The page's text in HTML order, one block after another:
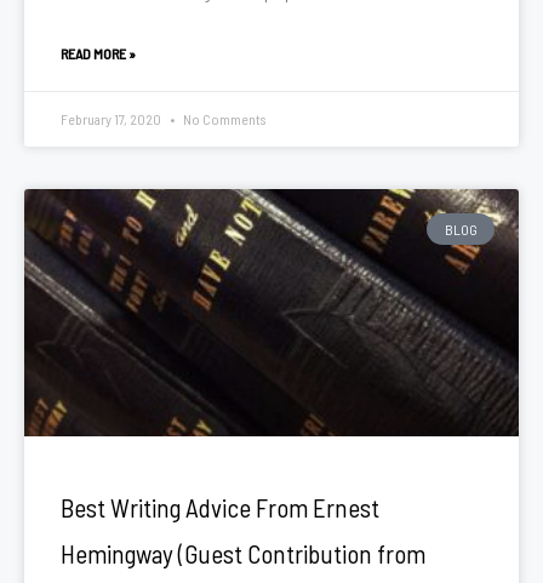
READ MORE »
February 17, 2020 No Comments
BLOG
Best Writing Advice From Ernest
Hemingway (Guest Contribution from